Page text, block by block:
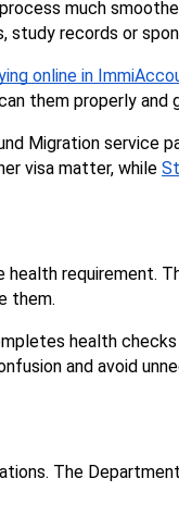
much
study records or
online in
them properly
visa matter, while
requirement.
them.
health
and avoid
The